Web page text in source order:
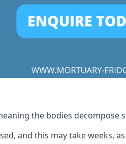
the bodies decompose
and this may take weeks,